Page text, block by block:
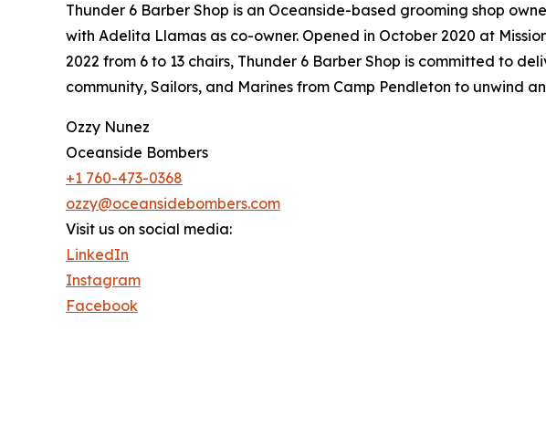
Thunder 6 Barber Shop is an Oceanside-based grooming shop
with Adelita Llamas as co-owner. Opened in October 2020 at
2022 from 6 to 13 chairs, Thunder 6 Barber Shop is committed to
community, Sailors, and Marines from Camp Pendleton to unwind
Ozzy Nunez
Oceanside Bombers
+1 760-473-0368
ozzy@oceansidebombers.com
Visit us on social media:
LinkedIn
Instagram
Facebook